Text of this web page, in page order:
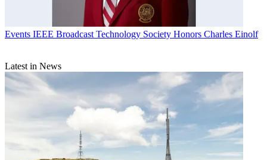
Events IEEE Broadcast Technology Society Honors Charles Einolf
Latest in News